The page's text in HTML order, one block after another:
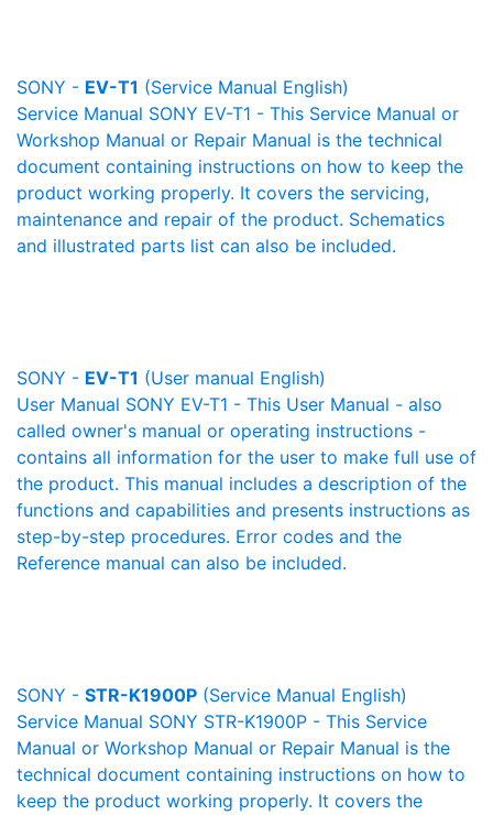
SONY - EV-T1 (Service Manual English)
Service Manual SONY EV-T1 - This Service Manual or
Workshop Manual or Repair Manual is the technical
document containing instructions on how to keep the
product working properly. It covers the servicing,
maintenance and repair of the product. Schematics
and illustrated parts list can also be included.
SONY - EV-T1 (User manual English)
User Manual SONY EV-T1 - This User Manual - also
called owner's manual or operating instructions -
contains all information for the user to make full use of
the product. This manual includes a description of the
functions and capabilities and presents instructions as
step-by-step procedures. Error codes and the
Reference manual can also be included.
SONY - STR-K1900P (Service Manual English)
Service Manual SONY STR-K1900P - This Service
Manual or Workshop Manual or Repair Manual is the
technical document containing instructions on how to
keep the product working properly. It covers the